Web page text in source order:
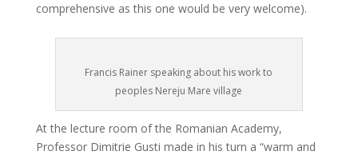
comprehensive as this one would be very welcome).
Francis Rainer speaking about his work to
peoples Nereju Mare village
At the lecture room of the Romanian Academy,
Professor Dimitrie Gusti made in his turn a “warm and